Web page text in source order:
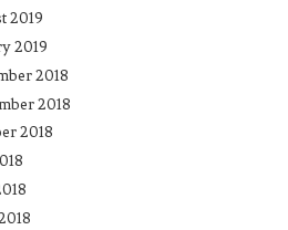
2019
2019
2018
2018
2018